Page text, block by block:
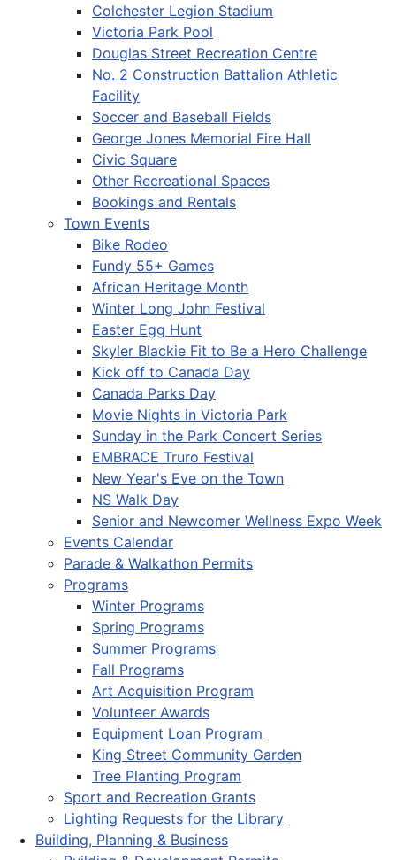
Colchester Legion Stadium
Victoria Park Pool
Douglas Street Recreation Centre
No. 2 Construction Battalion Athletic
Facility
Soccer and Baseball Fields
George Jones Memorial Fire Hall
Civic Square
Other Recreational Spaces
Bookings and Rentals
Town Events
Bike Rodeo
Fundy 55+ Games
African Heritage Month
Winter Long John Festival
Easter Egg Hunt
Skyler Blackie Fit to Be a Hero Challenge
Kick off to Canada Day
Canada Parks Day
Movie Nights in Victoria Park
Sunday in the Park Concert Series
EMBRACE Truro Festival
New Year's Eve on the Town
NS Walk Day
Senior and Newcomer Wellness Expo Week
Events Calendar
Parade & Walkathon Permits
Programs
Winter Programs
Spring Programs
Summer Programs
Fall Programs
Art Acquisition Program
Volunteer Awards
Equipment Loan Program
King Street Community Garden
Tree Planting Program
Sport and Recreation Grants
Lighting Requests for the Library
Building, Planning & Business